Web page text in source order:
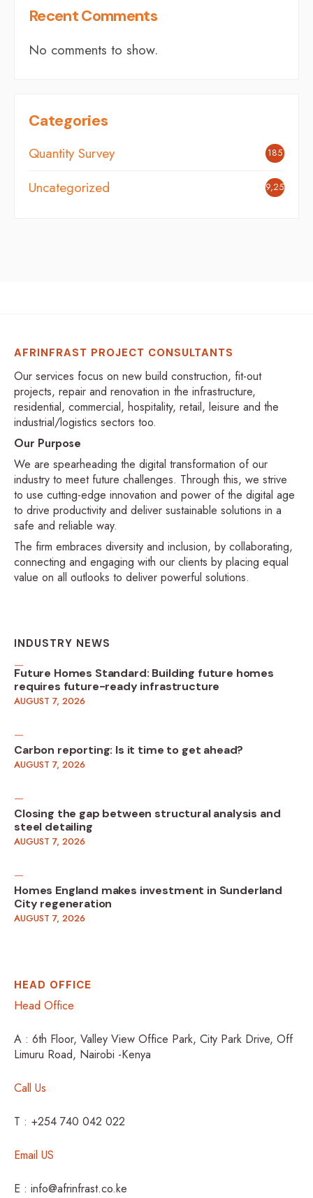
Recent Comments
No comments to show.
Categories
Quantity Survey 185
Uncategorized 9,254
AFRINFRAST PROJECT CONSULTANTS
Our services focus on new build construction, fit-out
projects, repair and renovation in the infrastructure,
residential, commercial, hospitality, retail, leisure and the
industrial/logistics sectors too.
Our Purpose
We are spearheading the digital transformation of our
industry to meet future challenges. Through this, we strive
to use cutting-edge innovation and power of the digital age
to drive productivity and deliver sustainable solutions in a
safe and reliable way.
The firm embraces diversity and inclusion, by collaborating,
connecting and engaging with our clients by placing equal
value on all outlooks to deliver powerful solutions.
INDUSTRY NEWS
Future Homes Standard: Building future homes
requires future-ready infrastructure
AUGUST 7, 2026
Carbon reporting: Is it time to get ahead?
AUGUST 7, 2026
Closing the gap between structural analysis and
steel detailing
AUGUST 7, 2026
Homes England makes investment in Sunderland
City regeneration
AUGUST 7, 2026
HEAD OFFICE
Head Office
A : 6th Floor, Valley View Office Park, City Park Drive, Off
Limuru Road, Nairobi -Kenya
Call Us
T : +254 740 042 022
Email US
E : info@afrinfrast.co.ke